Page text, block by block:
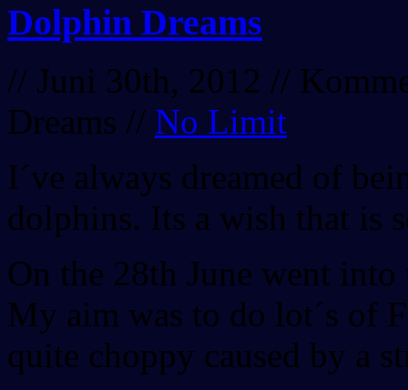
Dolphin Dreams
// Juni 30th, 2012 //
Dreams // No Limit
I´ve always dreamed of
dolphins. Its a wish that is
On the 28th June went
My aim was to do lot´s of
quite choppy caused by a